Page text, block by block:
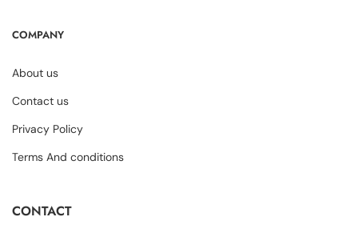
COMPANY
About us
Contact us
Privacy Policy
Terms And conditions
CONTACT